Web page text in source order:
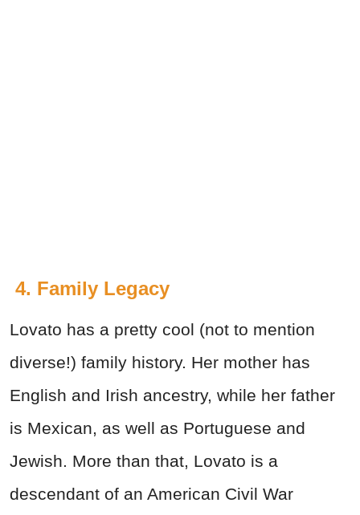
4. Family Legacy
Lovato has a pretty cool (not to mention
diverse!) family history. Her mother has
English and Irish ancestry, while her father
is Mexican, as well as Portuguese and
Jewish. More than that, Lovato is a
descendant of an American Civil War